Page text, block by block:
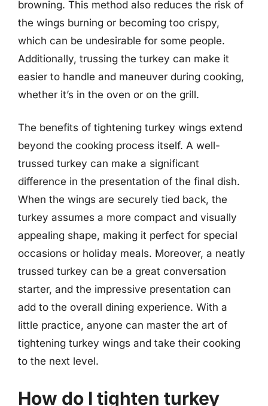
browning. This method also reduces the risk of
the wings burning or becoming too crispy,
which can be undesirable for some people.
Additionally, trussing the turkey can make it
easier to handle and maneuver during cooking,
whether it’s in the oven or on the grill.
The benefits of tightening turkey wings extend
beyond the cooking process itself. A well-
trussed turkey can make a significant
difference in the presentation of the final dish.
When the wings are securely tied back, the
turkey assumes a more compact and visually
appealing shape, making it perfect for special
occasions or holiday meals. Moreover, a neatly
trussed turkey can be a great conversation
starter, and the impressive presentation can
add to the overall dining experience. With a
little practice, anyone can master the art of
tightening turkey wings and take their cooking
to the next level.
How do I tighten turkey